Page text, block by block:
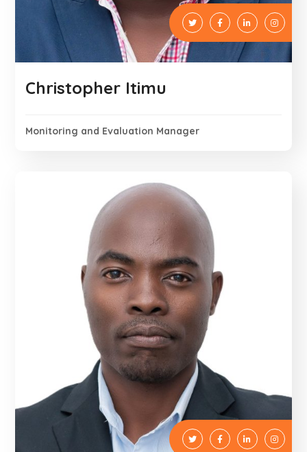
Christopher Itimu
Monitoring and Evaluation Manager